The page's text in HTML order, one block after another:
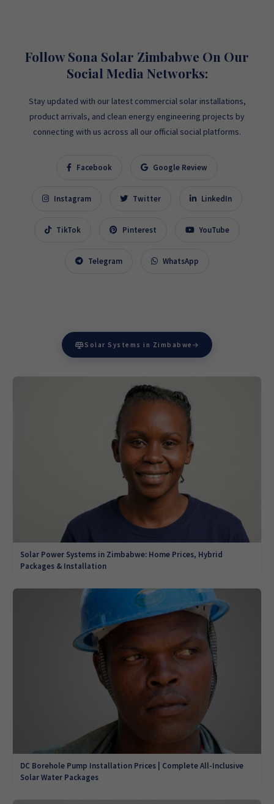
Follow Sona Solar Zimbabwe On Our
Social Media Networks:
Stay updated with our latest commercial solar installations,
product arrivals, and clean energy engineering projects by
connecting with us across all our official social platforms.
Facebook Google Review
Instagram Twitter LinkedIn
TikTok Pinterest YouTube
Telegram WhatsApp
Solar Systems in Zimbabwe
Solar Power Systems in Zimbabwe: Home Prices, Hybrid
Packages & Installation
DC Borehole Pump Installation Prices | Complete All-Inclusive
Solar Water Packages